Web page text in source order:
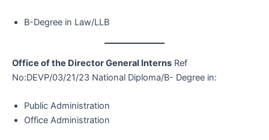
B-Degree in Law/LLB
Office of the Director General Interns Ref
No:DEVP/03/21/23 National Diploma/B- Degree in:
Public Administration
Office Administration